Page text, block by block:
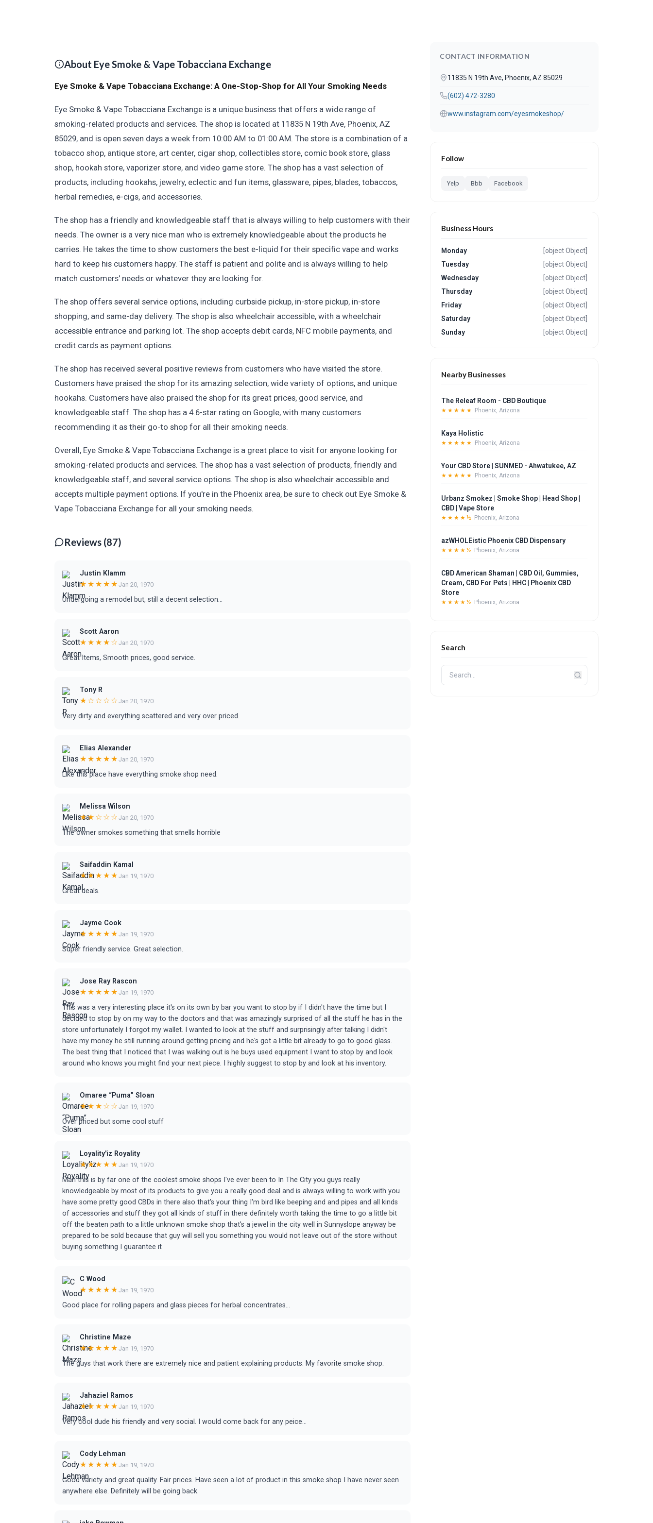
About Eye Smoke & Vape Tobacciana Exchange
Eye Smoke & Vape Tobacciana Exchange: A One-Stop-Shop for All Your Smoking Needs
Eye Smoke & Vape Tobacciana Exchange is a unique business that offers a wide range of
smoking-related products and services. The shop is located at 11835 N 19th Ave, Phoenix, AZ
85029, and is open seven days a week from 10:00 AM to 01:00 AM. The store is a combination of a
tobacco shop, antique store, art center, cigar shop, collectibles store, comic book store, glass
shop, hookah store, vaporizer store, and video game store. The shop has a vast selection of
products, including hookahs, jewelry, eclectic and fun items, glassware, pipes, blades, tobaccos,
herbal remedies, e-cigs, and accessories.
The shop has a friendly and knowledgeable staff that is always willing to help customers with their
needs. The owner is a very nice man who is extremely knowledgeable about the products he
carries. He takes the time to show customers the best e-liquid for their specific vape and works
hard to keep his customers happy. The staff is patient and polite and is always willing to help
match customers' needs or whatever they are looking for.
The shop offers several service options, including curbside pickup, in-store pickup, in-store
shopping, and same-day delivery. The shop is also wheelchair accessible, with a wheelchair
accessible entrance and parking lot. The shop accepts debit cards, NFC mobile payments, and
credit cards as payment options.
The shop has received several positive reviews from customers who have visited the store.
Customers have praised the shop for its amazing selection, wide variety of options, and unique
hookahs. Customers have also praised the shop for its great prices, good service, and
knowledgeable staff. The shop has a 4.6-star rating on Google, with many customers
recommending it as their go-to shop for all their smoking needs.
Overall, Eye Smoke & Vape Tobacciana Exchange is a great place to visit for anyone looking for
smoking-related products and services. The shop has a vast selection of products, friendly and
knowledgeable staff, and several service options. The shop is also wheelchair accessible and
accepts multiple payment options. If you're in the Phoenix area, be sure to check out Eye Smoke &
Vape Tobacciana Exchange for all your smoking needs.
Reviews (87)
Justin Klamm
★★★★★ Jan 20, 1970
Undergoing a remodel but, still a decent selection...
Scott Aaron
★★★★☆ Jan 20, 1970
Great Items, Smooth prices, good service.
Tony R
★☆☆☆☆ Jan 20, 1970
Very dirty and everything scattered and very over priced.
Elias Alexander
★★★★★ Jan 20, 1970
Like this place have everything smoke shop need.
Melissa Wilson
★★☆☆☆ Jan 20, 1970
The owner smokes something that smells horrible
Saifaddin Kamal
★★★★★ Jan 19, 1970
Great deals.
Jayme Cook
★★★★★ Jan 19, 1970
Super friendly service. Great selection.
Jose Ray Rascon
★★★★★ Jan 19, 1970
This was a very interesting place it's on its own by bar you want to stop by if I didn't have the time but I
decided to stop by on my way to the doctors and that was amazingly surprised of all the stuff he has in the
store unfortunately I forgot my wallet. I wanted to look at the stuff and surprisingly after talking I didn't
have my money he still running around getting pricing and he's got a little bit already to go to good glass.
The best thing that I noticed that I was walking out is he buys used equipment I want to stop by and look
around who knows you might find your next piece. I highly suggest to stop by and look at his inventory.
Omaree “Puma” Sloan
★★★☆☆ Jan 19, 1970
Over priced but some cool stuff
Loyality'iz Royality
★★★★★ Jan 19, 1970
Man this is by far one of the coolest smoke shops I've ever been to In The City you guys really
knowledgeable by most of its products to give you a really good deal and is always willing to work with you
have some pretty good CBDs in there also that's your thing I'm bird like beeping and and pipes and all kinds
of accessories and stuff they got all kinds of stuff in there definitely worth taking the time to go a little bit
off the beaten path to a little unknown smoke shop that's a jewel in the city well in Sunnyslope anyway be
prepared to be sold because that guy will sell you something you would not leave out of the store without
buying something I guarantee it
C Wood
★★★★★ Jan 19, 1970
Good place for rolling papers and glass pieces for herbal concentrates...
Christine Maze
★★★★★ Jan 19, 1970
The guys that work there are extremely nice and patient explaining products. My favorite smoke shop.
Jahaziel Ramos
★★★★★ Jan 19, 1970
Very cool dude his friendly and very social. I would come back for any peice...
Cody Lehman
★★★★★ Jan 19, 1970
Good variety and great quality. Fair prices. Have seen a lot of product in this smoke shop I have never seen
anywhere else. Definitely will be going back.
CONTACT INFORMATION
11835 N 19th Ave, Phoenix, AZ 85029
(602) 472-3280
www.instagram.com/eyesmokeshop/
Follow
Yelp Bbb Facebook
Business Hours
Monday
[object Object]
Tuesday
[object Object]
Wednesday
[object Object]
Thursday
[object Object]
Friday
[object Object]
Saturday
[object Object]
Sunday
[object Object]
Nearby Businesses
The Releaf Room - CBD Boutique
★★★★★ Phoenix, Arizona
Kaya Holistic
★★★★★ Phoenix, Arizona
Your CBD Store | SUNMED - Ahwatukee, AZ
★★★★★ Phoenix, Arizona
Urbanz Smokez | Smoke Shop | Head Shop |
CBD | Vape Store
★★★★½ Phoenix, Arizona
azWHOLEistic Phoenix CBD Dispensary
★★★★½ Phoenix, Arizona
CBD American Shaman | CBD Oil, Gummies,
Cream, CBD For Pets | HHC | Phoenix CBD
Store
★★★★½ Phoenix, Arizona
Search